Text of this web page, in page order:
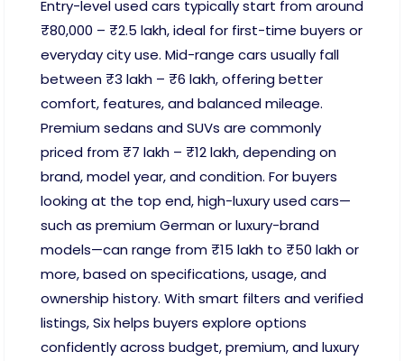
Entry-level used cars typically start from around
₹80,000 – ₹2.5 lakh, ideal for first-time buyers or
everyday city use. Mid-range cars usually fall
between ₹3 lakh – ₹6 lakh, offering better
comfort, features, and balanced mileage.
Premium sedans and SUVs are commonly
priced from ₹7 lakh – ₹12 lakh, depending on
brand, model year, and condition. For buyers
looking at the top end, high-luxury used cars—
such as premium German or luxury-brand
models—can range from ₹15 lakh to ₹50 lakh or
more, based on specifications, usage, and
ownership history. With smart filters and verified
listings, Six helps buyers explore options
confidently across budget, premium, and luxury